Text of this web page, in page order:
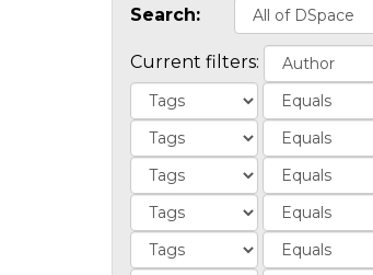
Search:
Current filters: